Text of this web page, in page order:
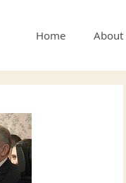
Home About